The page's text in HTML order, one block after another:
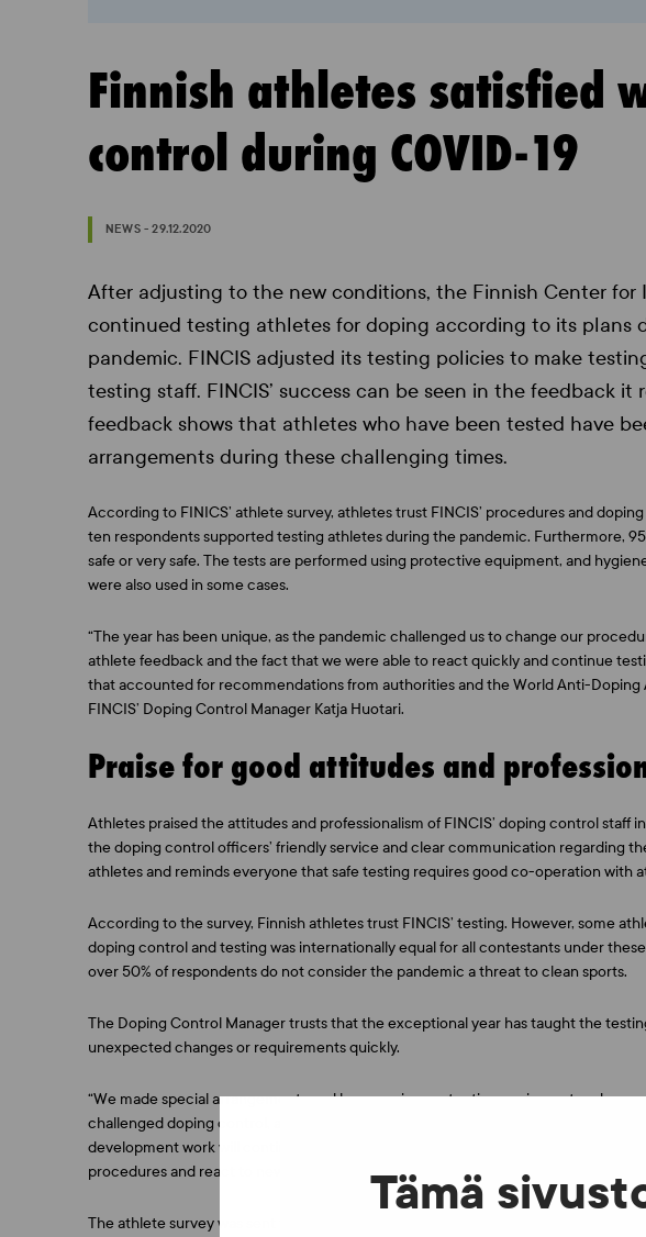
Tämä
Finnish athletes satisfied
control during COVID-19
NEWS - 29.12.2020
After adjusting to the new conditions, the Finnish Center for
continued testing athletes for doping according to its plans
pandemic. FINCIS adjusted its testing policies to make
testing staff. FINCIS’ success can be seen in the feedback it
feedback shows that athletes who have been tested have
arrangements during these challenging times.
According to FINICS’ athlete survey, athletes trust FINCIS’ procedures and
ten respondents supported testing athletes during the pandemic. Furthermore,
safe or very safe. The tests are performed using protective equipment, and
were also used in some cases.
“The year has been unique, as the pandemic challenged us to change our
athlete feedback and the fact that we were able to react quickly and continue
that accounted for recommendations from authorities and the World Anti-Doping
FINCIS’ Doping Control Manager Katja Huotari.
Praise for good attitudes and
Athletes praised the attitudes and professionalism of FINCIS’ doping control staff
the doping control officers’ friendly service and clear communication regarding
athletes and reminds everyone that safe testing requires good co-operation with
According to the survey, Finnish athletes trust FINCIS’ testing. However, some
doping control and testing was internationally equal for all contestants under
over 50% of respondents do not consider the pandemic a threat to clean sports.
The Doping Control Manager trusts that the exceptional year has taught the
unexpected changes or requirements quickly.
“We made special arrangements and began using protective equipment and
challenged doping control, and different countries have used technology in new
development work will continue. We do not know what will happen in the future.
procedures and react to new situations at short notice”, Huotari says.
The athlete survey was sent to athletes that FINCIS tested between 1 June and 30